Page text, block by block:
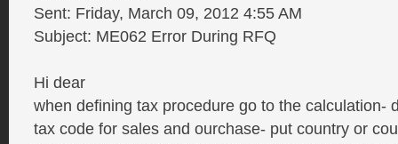
Sent: Friday, March 09, 2012 4:55 AM
Subject: ME062 Error During RFQ
Hi dear
when defining tax procedure go to the calculation-
tax code for sales and ourchase- put country or